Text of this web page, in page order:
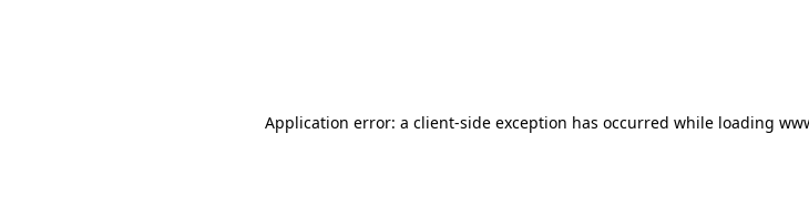
Application error: a client-side exception has occurred while loading